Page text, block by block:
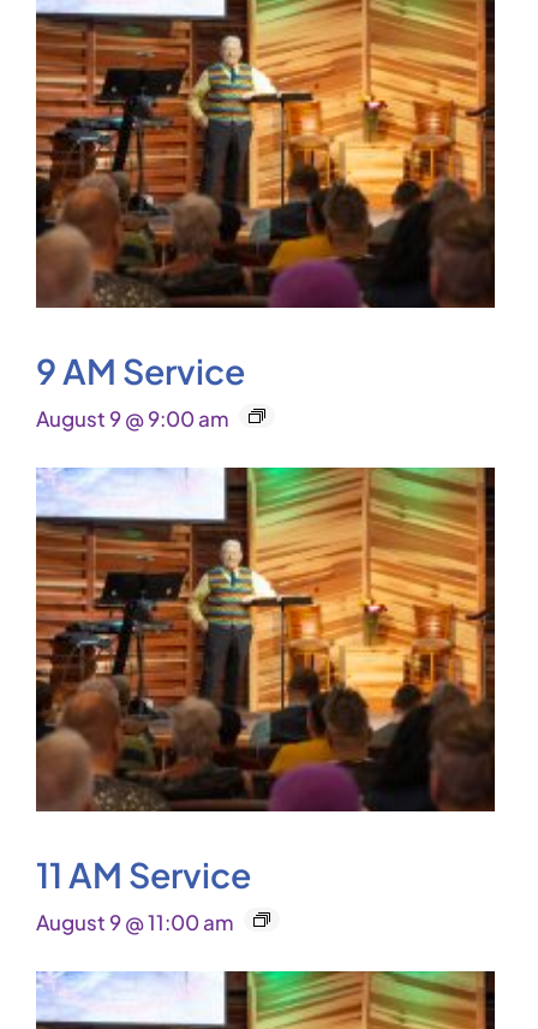
9 AM Service
August 9 @ 9:00 am
11 AM Service
August 9 @ 11:00 am